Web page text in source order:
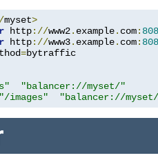
myset>
http://www2. example. com:
http://www3. example. com:
=
"balancer://myset/"
"/images" "balancer://